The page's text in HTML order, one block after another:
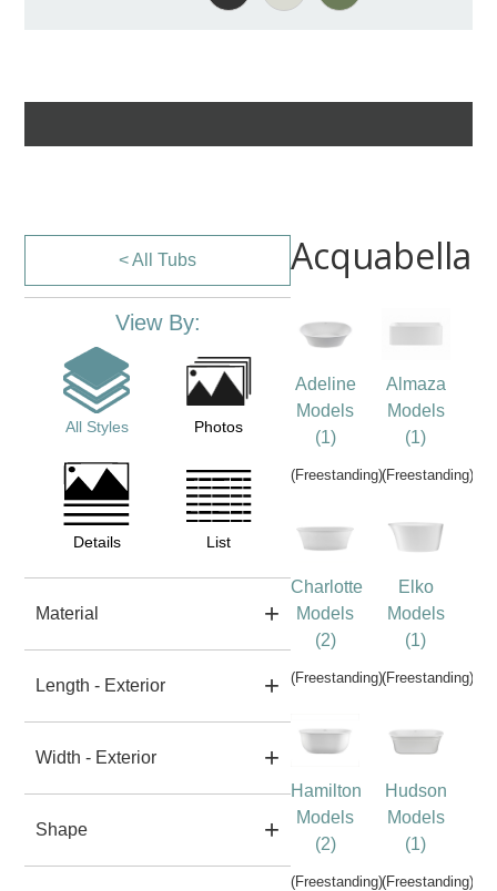
< All Tubs
View By:
All Styles Photos
Details List
Material
Length - Exterior
Width - Exterior
Shape
Acquabella
Adeline
Models
(1)
(Freestanding)
Almaza
Models
(1)
(Freestanding)
Charlotte
Models
(2)
(Freestanding)
Elko
Models
(1)
(Freestanding)
Hamilton
Models
(2)
(Freestanding)
Hudson
Models
(1)
(Freestanding)